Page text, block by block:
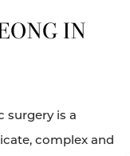
IN
surgery is a
complex and